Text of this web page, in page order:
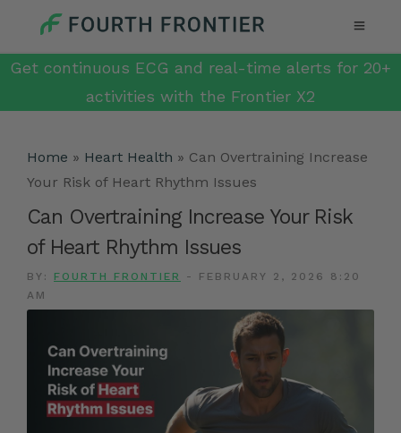
Get continuous ECG and real-time alerts for 20+
activities with the Frontier X2
Home » Heart Health » Can Overtraining Increase
Your Risk of Heart Rhythm Issues
Can Overtraining Increase Your Risk
of Heart Rhythm Issues
BY: FOURTH FRONTIER -
FEBRUARY 2, 2026 8:20
AM